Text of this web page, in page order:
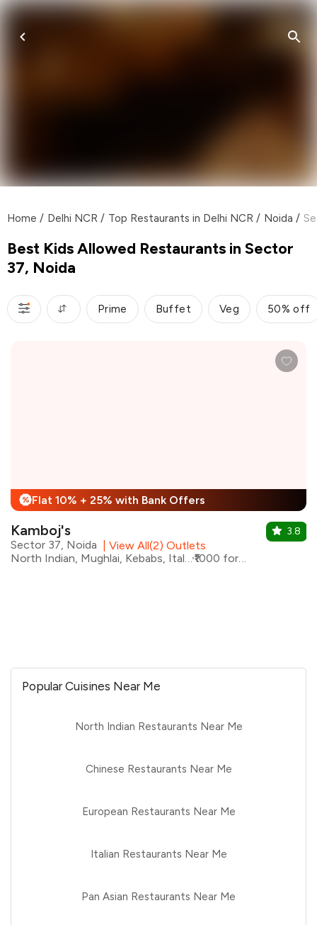
Home / Delhi NCR / Top Restaurants in Delhi NCR / Noida /
Best Kids Allowed Restaurants in Sector
37, Noida
Prime Buffet Veg 50% off
% Flat 10% + 25% with Bank Offers
Kamboj's
Sector 37, Noida
View All(2) Outlets
North Indian, Mughlai, Kebabs, Italian, Chinese
₹1000 for two
3.8
Popular Cuisines Near Me
North Indian Restaurants Near Me
Chinese Restaurants Near Me
European Restaurants Near Me
Italian Restaurants Near Me
Pan Asian Restaurants Near Me